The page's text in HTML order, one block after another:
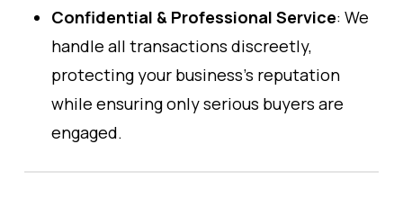
Confidential & Professional Service: We
handle all transactions discreetly,
protecting your business’s reputation
while ensuring only serious buyers are
engaged.